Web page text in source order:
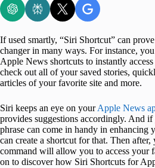
If used smartly, “Siri Shortcut” can
changer in many ways. For instance,
Apple News shortcuts to instantly
check out all of your saved stories,
articles of your favorite site and more.
Siri keeps an eye on yourApple News
provides suggestions accordingly. And
phrase can come in handy in enhancing
can create a shortcut for that. Then after,
command will allow you to access your
on to discover how Siri Shortcuts for